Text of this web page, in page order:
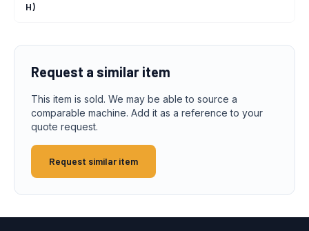
H)
Request a similar item
This item is sold. We may be able to source a
comparable machine. Add it as a reference to your
quote request.
Request similar item